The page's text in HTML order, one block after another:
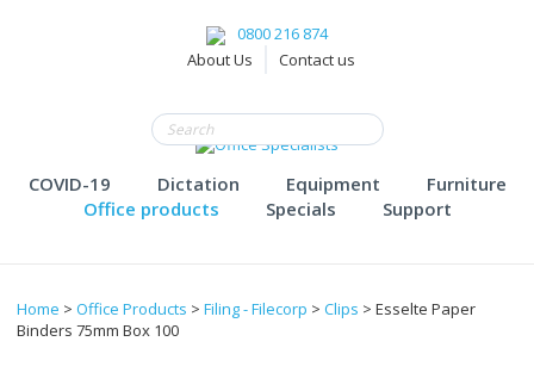
0800 216 874
About Us
Contact us
COVID-19 Dictation Equipment
Furniture
Office products
Specials Support
Home > Office Products > Filing - Filecorp > Clips > Esselte Paper
Binders 75mm Box 100